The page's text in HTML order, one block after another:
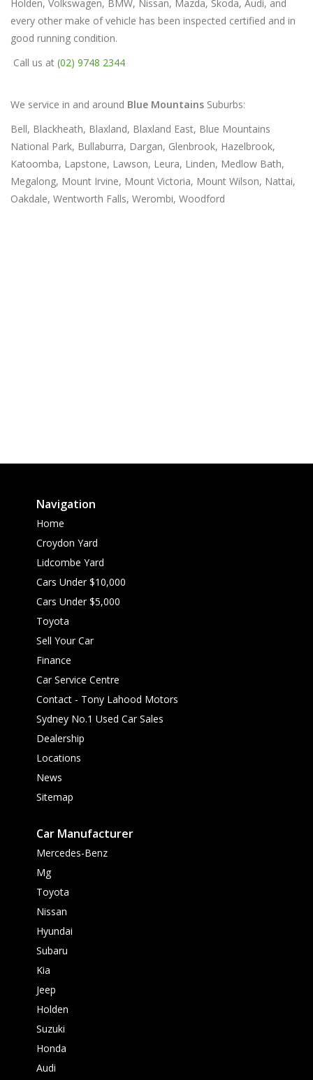
Holden, Volkswagen, BMW, Nissan, Mazda, Skoda, Audi, and
every other make of vehicle has been inspected certified and in
good running condition.
Call us at (02) 9748 2344
We service in and around Blue Mountains Suburbs:
Bell, Blackheath, Blaxland, Blaxland East, Blue Mountains
National Park, Bullaburra, Dargan, Glenbrook, Hazelbrook,
Katoomba, Lapstone, Lawson, Leura, Linden, Medlow Bath,
Megalong, Mount Irvine, Mount Victoria, Mount Wilson, Nattai,
Oakdale, Wentworth Falls, Werombi, Woodford
Navigation
Home
Croydon Yard
Lidcombe Yard
Cars Under $10,000
Cars Under $5,000
Toyota
Sell Your Car
Finance
Car Service Centre
Contact - Tony Lahood Motors
Sydney No.1 Used Car Sales
Dealership
Locations
News
Sitemap
Car Manufacturer
Mercedes-Benz
Mg
Toyota
Nissan
Hyundai
Subaru
Kia
Jeep
Holden
Suzuki
Honda
Audi